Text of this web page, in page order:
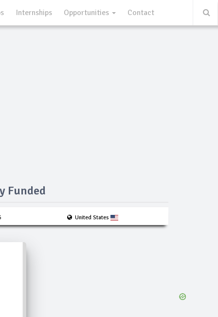
Internships Opportunities Contact
Funded
United States